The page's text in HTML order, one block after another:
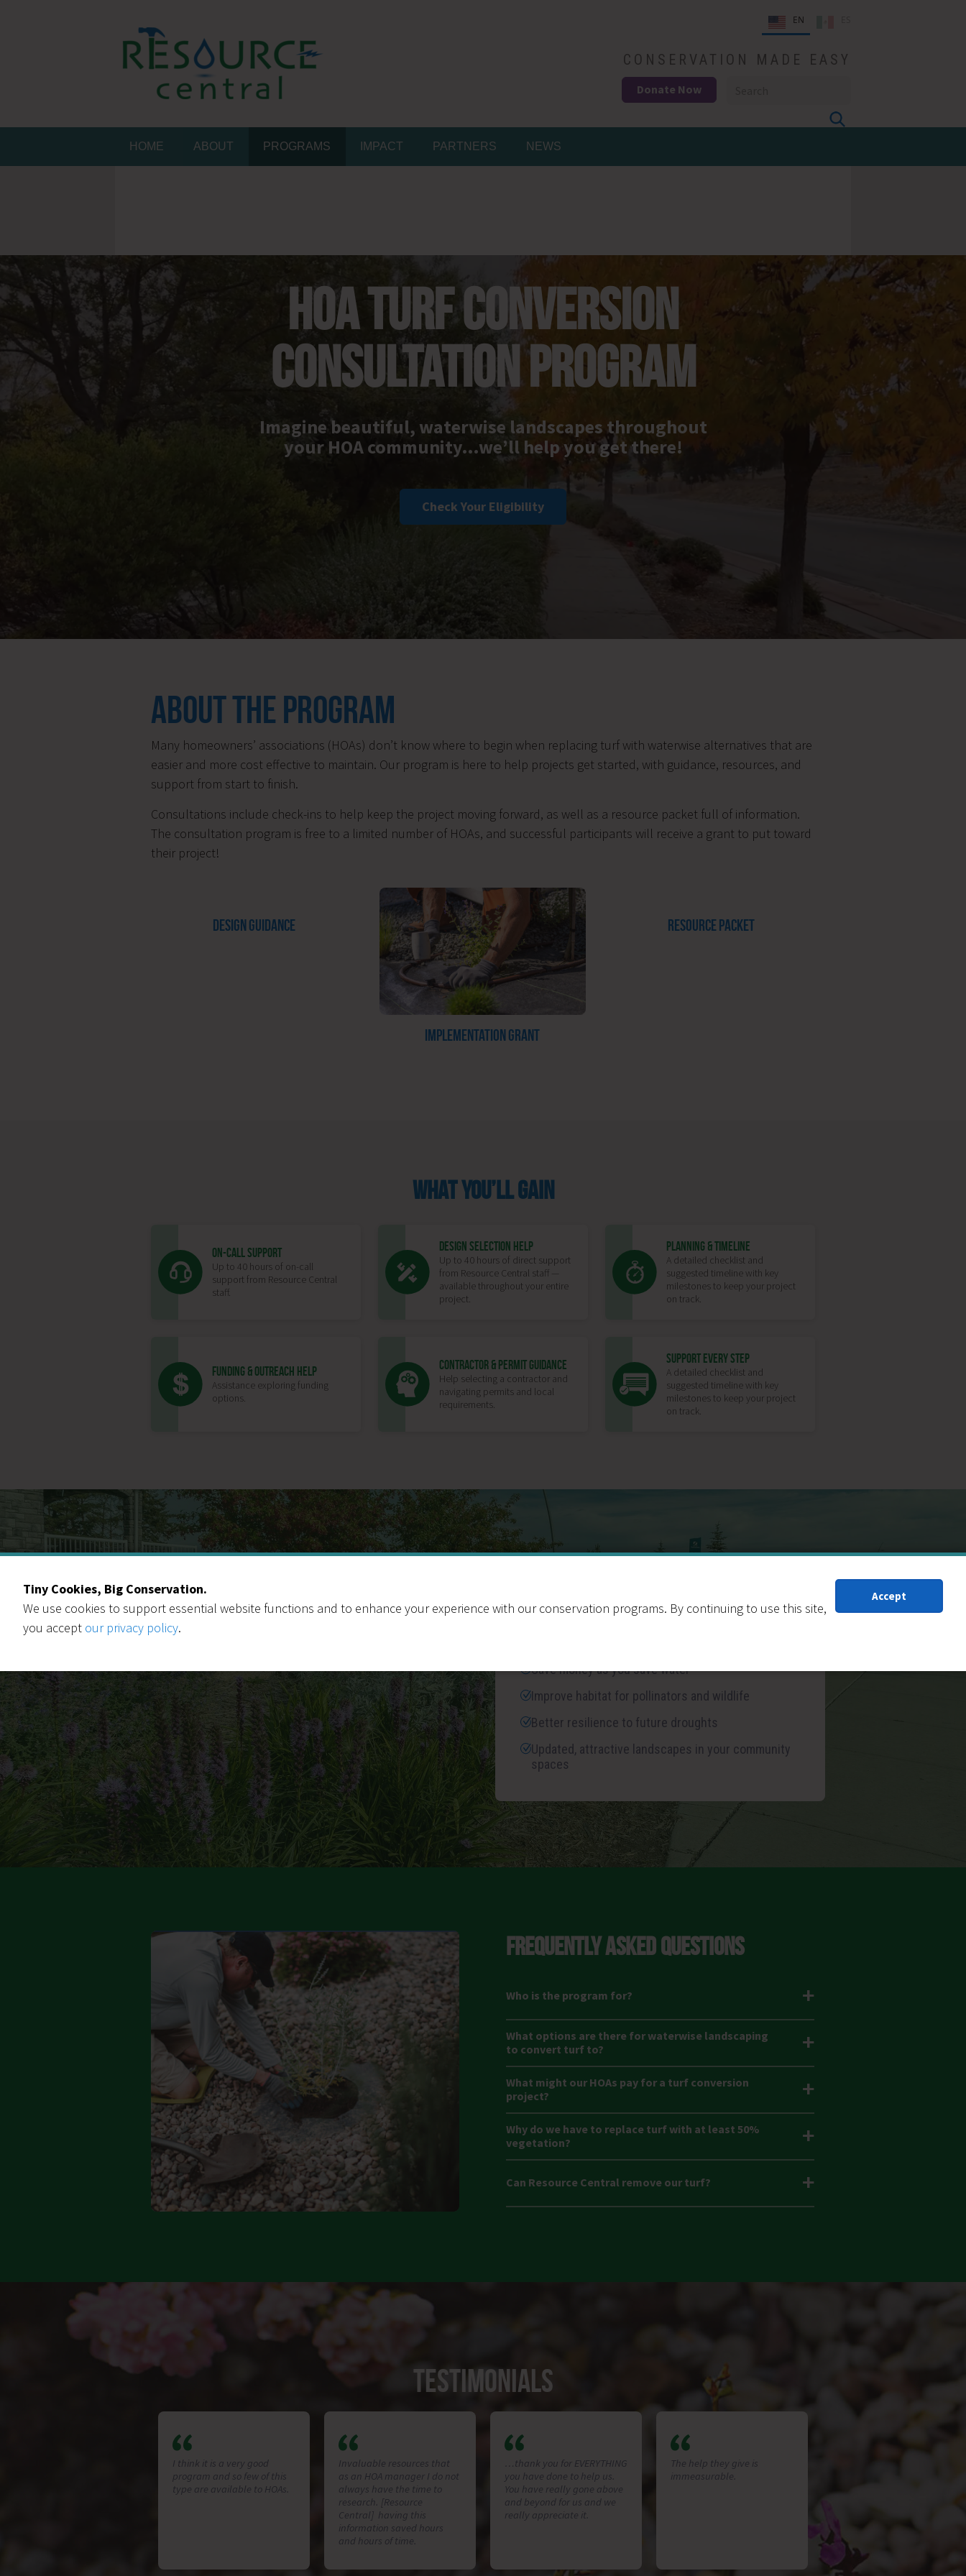
EN
Resource Central
CONSERVATION MADE EASY
Donate Now
HOME ABOUT PROGRAMS IMPACT PARTNERS NEWS
HOA TURF CONVERSION
CONSULTATION PROGRAM
Imagine beautiful, waterwise landscapes throughout
your HOA community…we’ll help you get there!
Check Your Eligibility
ABOUT THE PROGRAM
Many homeowners’ associations (HOAs) don’t know where to begin when replacing turf with waterwise alternatives that are
easier and more cost effective to maintain. Our program is here to help projects get started, with guidance, resources, and
support from start to finish.
Consultations include check-ins to help keep the project moving forward, as well as a resource packet full of information.
The consultation program is free to a limited number of HOAs, and successful participants will receive a grant to put toward
their project!
DESIGN GUIDANCE
IMPLEMENTATION GRANT
RESOURCE PACKET
WHAT YOU’LL GAIN
ON-CALL SUPPORT
Up to 40 hours of on-call
support from Resource Central
staff.
DESIGN SELECTION HELP
Up to 40 hours of direct support
from Resource Central staff —
available throughout your entire
project.
PLANNING & TIMELINE
A detailed checklist and
suggested timeline with key
milestones to keep your project
on track.
FUNDING & OUTREACH HELP
Assistance exploring funding
options.
CONTRACTOR & PERMIT GUIDANCE
Help selecting a contractor and
navigating permits and local
requirements.
SUPPORT EVERY STEP
A detailed checklist and
suggested timeline with key
milestones to keep your project
on track.
Save money as you save water
Improve habitat for pollinators and wildlife
Better resilience to future droughts
Updated, attractive landscapes in your community
spaces
FREQUENTLY ASKED QUESTIONS
Who is the program for?
What options are there for waterwise landscaping
to convert turf to?
What might our HOAs pay for a turf conversion
project?
Why do we have to replace turf with at least 50%
vegetation?
Can Resource Central remove our turf?
TESTIMONIALS
I think it is a very good
program and so few of this
type are available to HOAs.
Invaluable resources that
as an HOA manager I do not
always have the time to
research. [Resource
Central] having this
information saved hours
and hours of time.
…thank you for EVERYTHING
you have done to help us.
You have really gone above
and beyond for us and we
really appreciate it.
The help they give is
immeasurable.
Tiny Cookies, Big Conservation.
We use cookies to support essential website functions and to enhance your experience with our conservation programs. By continuing to use this site,
you accept our privacy policy.
Accept